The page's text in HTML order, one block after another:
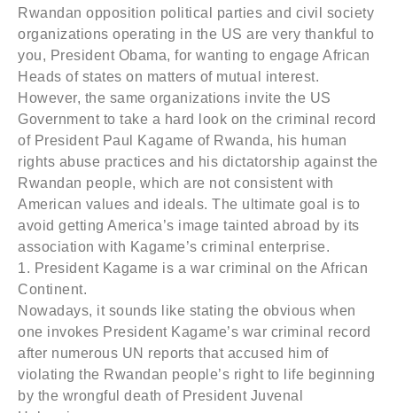
Rwandan opposition political parties and civil society
organizations operating in the US are very thankful to
you, President Obama, for wanting to engage African
Heads of states on matters of mutual interest.
However, the same organizations invite the US
Government to take a hard look on the criminal record
of President Paul Kagame of Rwanda, his human
rights abuse practices and his dictatorship against the
Rwandan people, which are not consistent with
American values and ideals. The ultimate goal is to
avoid getting America’s image tainted abroad by its
association with Kagame’s criminal enterprise.
1. President Kagame is a war criminal on the African
Continent.
Nowadays, it sounds like stating the obvious when
one invokes President Kagame’s war criminal record
after numerous UN reports that accused him of
violating the Rwandan people’s right to life beginning
by the wrongful death of President Juvenal